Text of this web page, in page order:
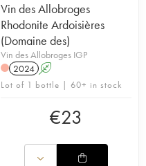
Vin des Allobroges
Rhodonite Ardoisières
(Domaine des)
Vin des Allobroges IGP
2024 A
Lot of 1 bottle | 60+ in stock
€23